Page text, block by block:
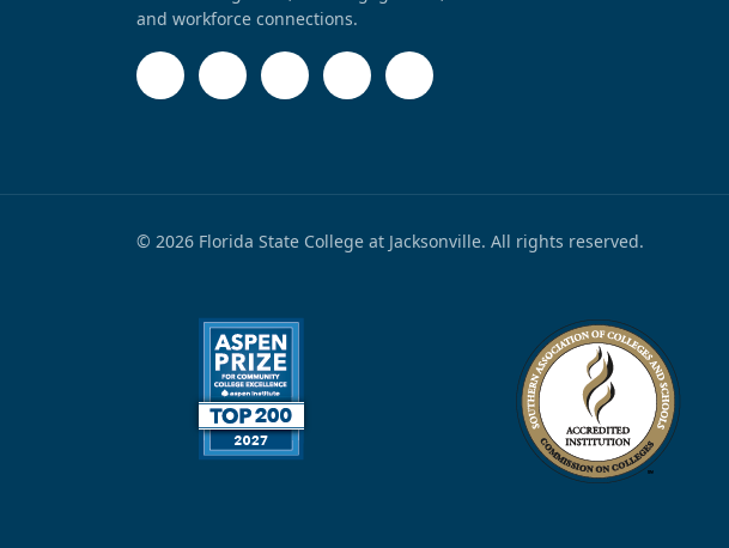
and workforce connections.
© 2026 Florida State College at Jacksonville. All rights reserved.